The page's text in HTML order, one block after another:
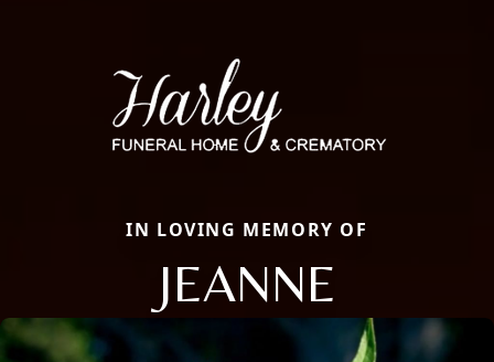
IN LOVING MEMORY OF
JEANNE